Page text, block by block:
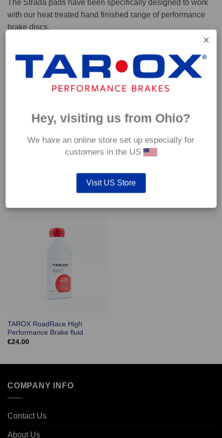
The Strada pads have been specifically designed to work
with our heat treated hand finished range of performance
brake discs.
Capable of withstanding temperatures of up to 600°C, this
pad has an optimum temperature range of 200°C to 350°C.
Cold 0.37
Hot 0.42
TAROX RoadRace High
Performance Brake fluid
€24.00
COMPANY INFO
Contact Us
About Us
Hey, visiting us from Ohio?
We have an online store set up especially for
customers in the US
Visit US Store